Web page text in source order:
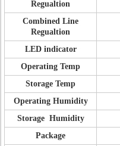
Regualtion
Combined Line
Regualtion
LED indicator
Operating Temp
Storage Temp
Operating Humidity
Storage Humidity
Package